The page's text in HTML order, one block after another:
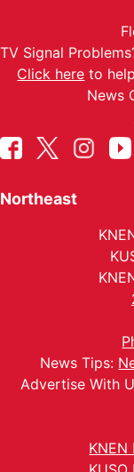
TV Signal
Click here to
News
Northeast
News Tips:
Advertise With